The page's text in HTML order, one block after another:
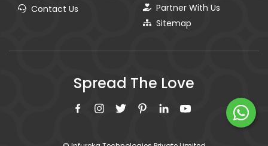
Contact Us
Partner With Us
Sitemap
Spread The Love